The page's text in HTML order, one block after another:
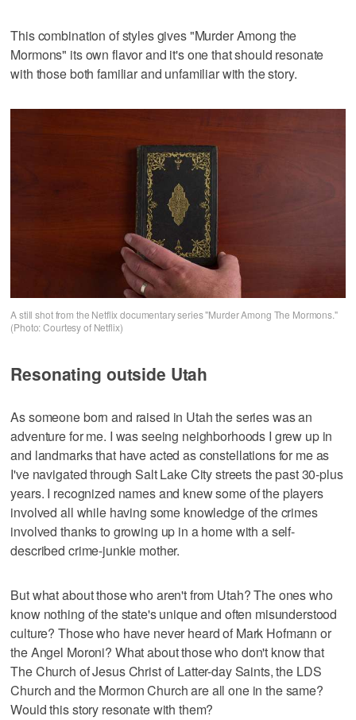
This combination of styles gives "Murder Among the
Mormons" its own flavor and it's one that should resonate
with those both familiar and unfamiliar with the story.
A still shot from the Netflix documentary series "Murder Among The Mormons."
(Photo: Courtesy of Netflix)
Resonating outside Utah
As someone born and raised in Utah the series was an
adventure for me. I was seeing neighborhoods I grew up in
and landmarks that have acted as constellations for me as
I've navigated through Salt Lake City streets the past 30-plus
years. I recognized names and knew some of the players
involved all while having some knowledge of the crimes
involved thanks to growing up in a home with a self-
described crime-junkie mother.
But what about those who aren't from Utah? The ones who
know nothing of the state's unique and often misunderstood
culture? Those who have never heard of Mark Hofmann or
the Angel Moroni? What about those who don't know that
The Church of Jesus Christ of Latter-day Saints, the LDS
Church and the Mormon Church are all one in the same?
Would this story resonate with them?